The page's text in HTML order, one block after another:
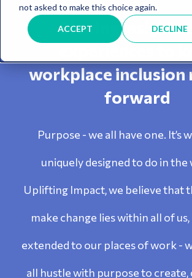
not asked to make this choice again.
ACCEPT DECLINE
Sharing insights
workplace inclusion
forward
Purpose - we all have one. It’s
uniquely designed to do in the
Uplifting Impact, we believe that
make change lies within all of us,
extended to our places of work -
all hustle with purpose to create,